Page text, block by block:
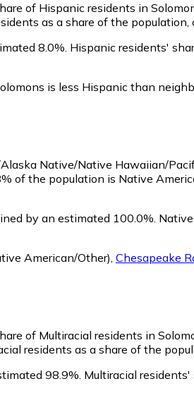
of Hispanic residents in
as a share of the population,
8.0%. Hispanic residents'
is less Hispanic than
Native/Native Hawaiian/
of the population is Native
by an estimated 100.0%.
American/Other) Chesapeake
of Multiracial residents in
residents as a share of the
98.9%. Multiracial